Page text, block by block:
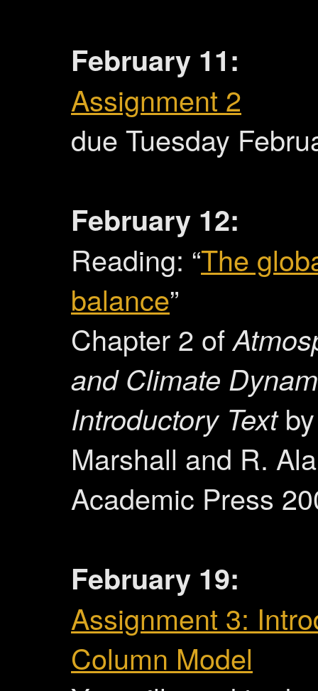
February 11:
Assignment 2
due Tuesday
February 12:
Reading: “The
balance”
Chapter 2 of
and Climate
Introductory Textby
Marshall and R.
Academic Press
February 19:
Assignment 3:
Column Model